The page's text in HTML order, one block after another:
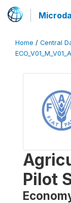
Home / Central
Pilot